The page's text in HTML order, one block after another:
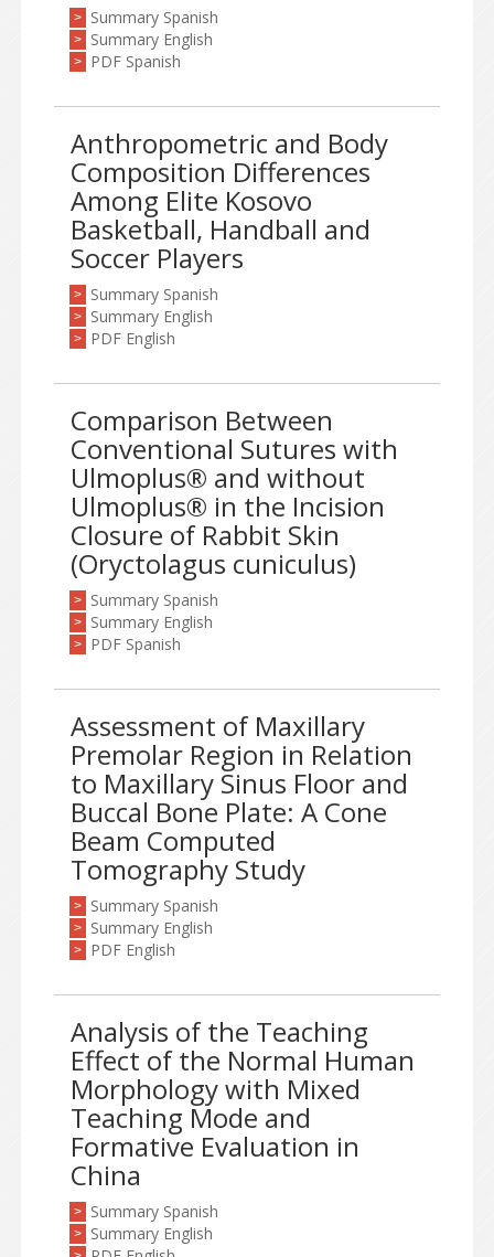
> Summary Spanish
> Summary English
> PDF Spanish
Anthropometric and Body
Composition Differences
Among Elite Kosovo
Basketball, Handball and
Soccer Players
> Summary Spanish
> Summary English
> PDF English
Comparison Between
Conventional Sutures with
Ulmoplus® and without
Ulmoplus® in the Incision
Closure of Rabbit Skin
(Oryctolagus cuniculus)
> Summary Spanish
> Summary English
> PDF Spanish
Assessment of Maxillary
Premolar Region in Relation
to Maxillary Sinus Floor and
Buccal Bone Plate: A Cone
Beam Computed
Tomography Study
> Summary Spanish
> Summary English
> PDF English
Analysis of the Teaching
Effect of the Normal Human
Morphology with Mixed
Teaching Mode and
Formative Evaluation in
China
> Summary Spanish
> Summary English